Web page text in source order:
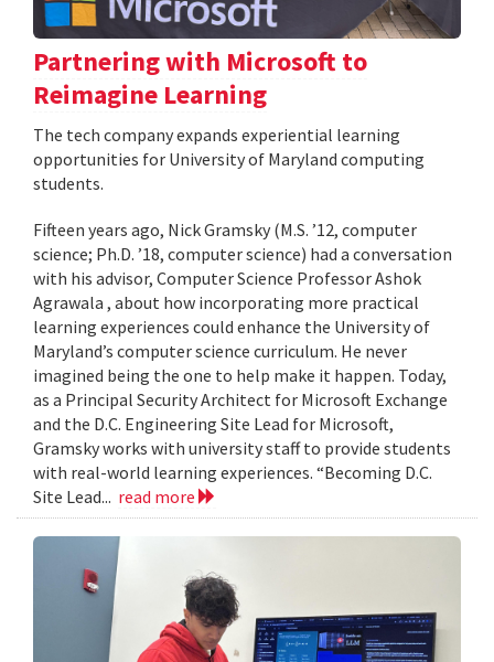
Partnering with Microsoft to
Reimagine Learning
The tech company expands experiential learning
opportunities for University of Maryland computing
students.
Fifteen years ago, Nick Gramsky (M.S. ’12, computer
science; Ph.D. ’18, computer science) had a conversation
with his advisor, Computer Science Professor Ashok
Agrawala , about how incorporating more practical
learning experiences could enhance the University of
Maryland’s computer science curriculum. He never
imagined being the one to help make it happen. Today,
as a Principal Security Architect for Microsoft Exchange
and the D.C. Engineering Site Lead for Microsoft,
Gramsky works with university staff to provide students
with real-world learning experiences. “Becoming D.C.
Site Lead... read more